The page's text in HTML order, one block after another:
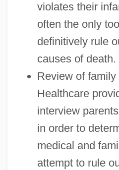
violates their
often the only
definitively rule
causes of death.
Review of family
Healthcare
interview
in order to
medical and
attempt to rule